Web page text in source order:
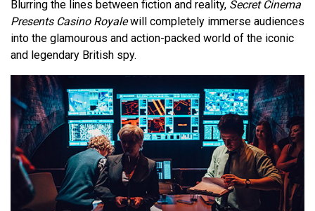
Blurring the lines between fiction and reality, Secret Cinema
Presents Casino Royalewill completely immerse audiences
into the glamourous and action-packed world of the iconic
and legendary British spy.